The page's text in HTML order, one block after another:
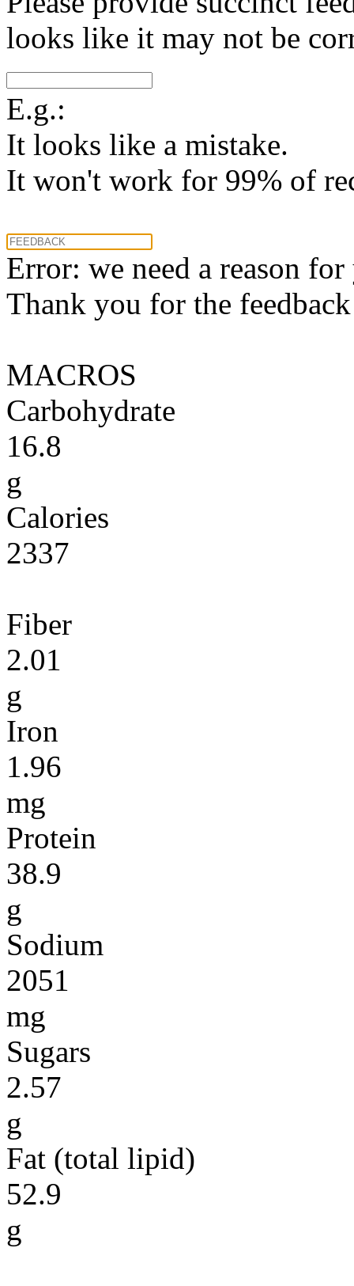
looks like it may not be
E.g.:
It looks like a mistake.
It won't work for 99% of
Error: we need a reason
Thank you for the
MACROS
Carbohydrate
16.8
g
Calories
2337
Fiber
2.01
g
Iron
1.96
mg
Protein
38.9
g
Sodium
2051
mg
Sugars
2.57
g
Fat (total lipid)
52.9
g